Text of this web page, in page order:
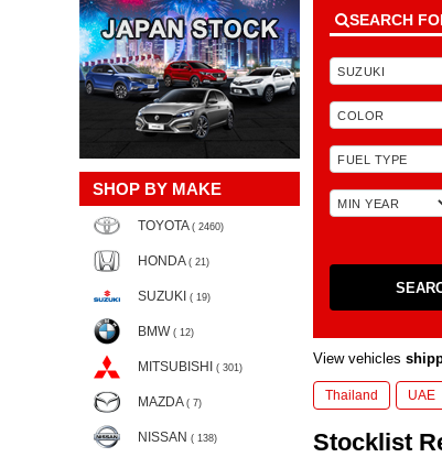
SHOP BY MAKE
TOYOTA ( 2460)
HONDA ( 21)
SUZUKI ( 19)
BMW ( 12)
MITSUBISHI ( 301)
MAZDA ( 7)
NISSAN ( 138)
SEARCH
View vehicles
Thailand UAE
Stocklist